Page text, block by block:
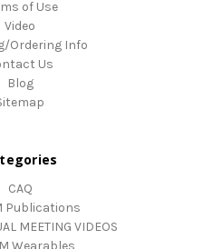
of Use
Video
Ordering Info
Us
Blog
CAQ
Publications
MEETING VIDEOS
Wearables